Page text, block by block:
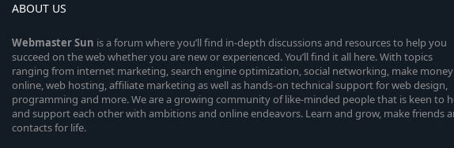
ABOUT US
WebmasterSun is a forum where you’ll find in-depth discussions and resources to help you
succeed on the web whether you are new or experienced. You’ll find it all here. With topics
ranging from internet marketing, search engine optimization, social networking, make money
online, web hosting, affiliate marketing as well as hands-on technical support for web design,
programming and more. We are a growing community of like-minded people that is keen to
and support each other with ambitions and online endeavors. Learn and grow, make friends
contacts for life.